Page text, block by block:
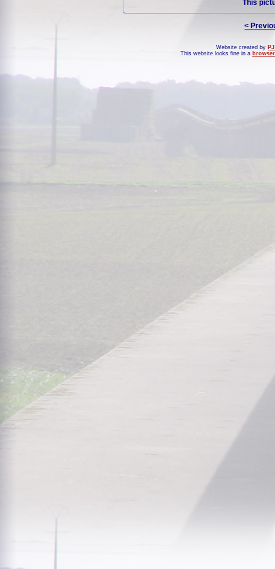
This
<
Website created by
This website looks fine in a